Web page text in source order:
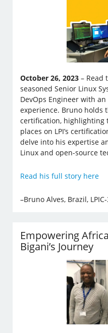
October 26, 2023 – Read
seasoned Senior Linux
DevOps Engineer with
experience. Bruno holds
certification, highlighting
places on LPI’s
delve into his expertise
Linux and open-source
Read his full story here
–Bruno Alves, Brazil,
Empowering
Bigani’s Journey